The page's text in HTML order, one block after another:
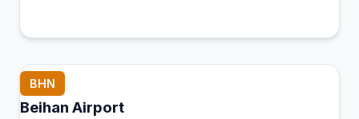
BHN
Beihan Airport